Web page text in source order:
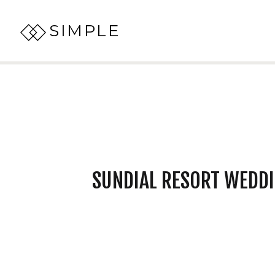
SIMPLE
SUNDIAL RESORT